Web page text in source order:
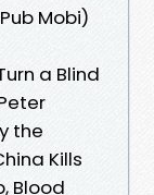
Mobi)
a Blind
the
Kills
Blood